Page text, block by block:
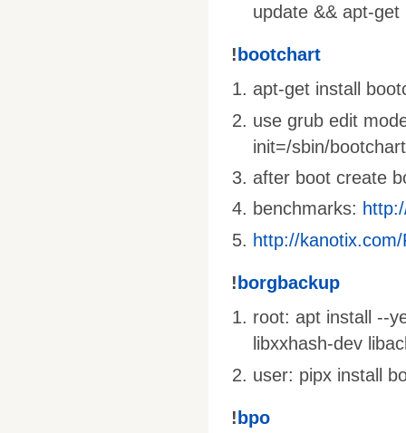
update && apt-
! bootchart
apt-get install
use grub edit
init=/sbin/
after boot create
benchmarks:
http://
! borgbackup
root: apt install --
libxxhash-dev
user: pipx install
! bpo